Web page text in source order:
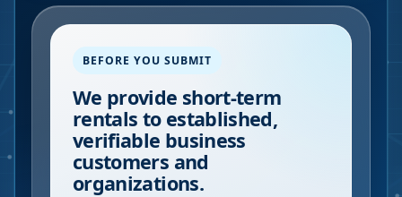
BEFORE YOU SUBMIT
We provide short-term
rentals to established,
verifiable business
customers and
organizations.